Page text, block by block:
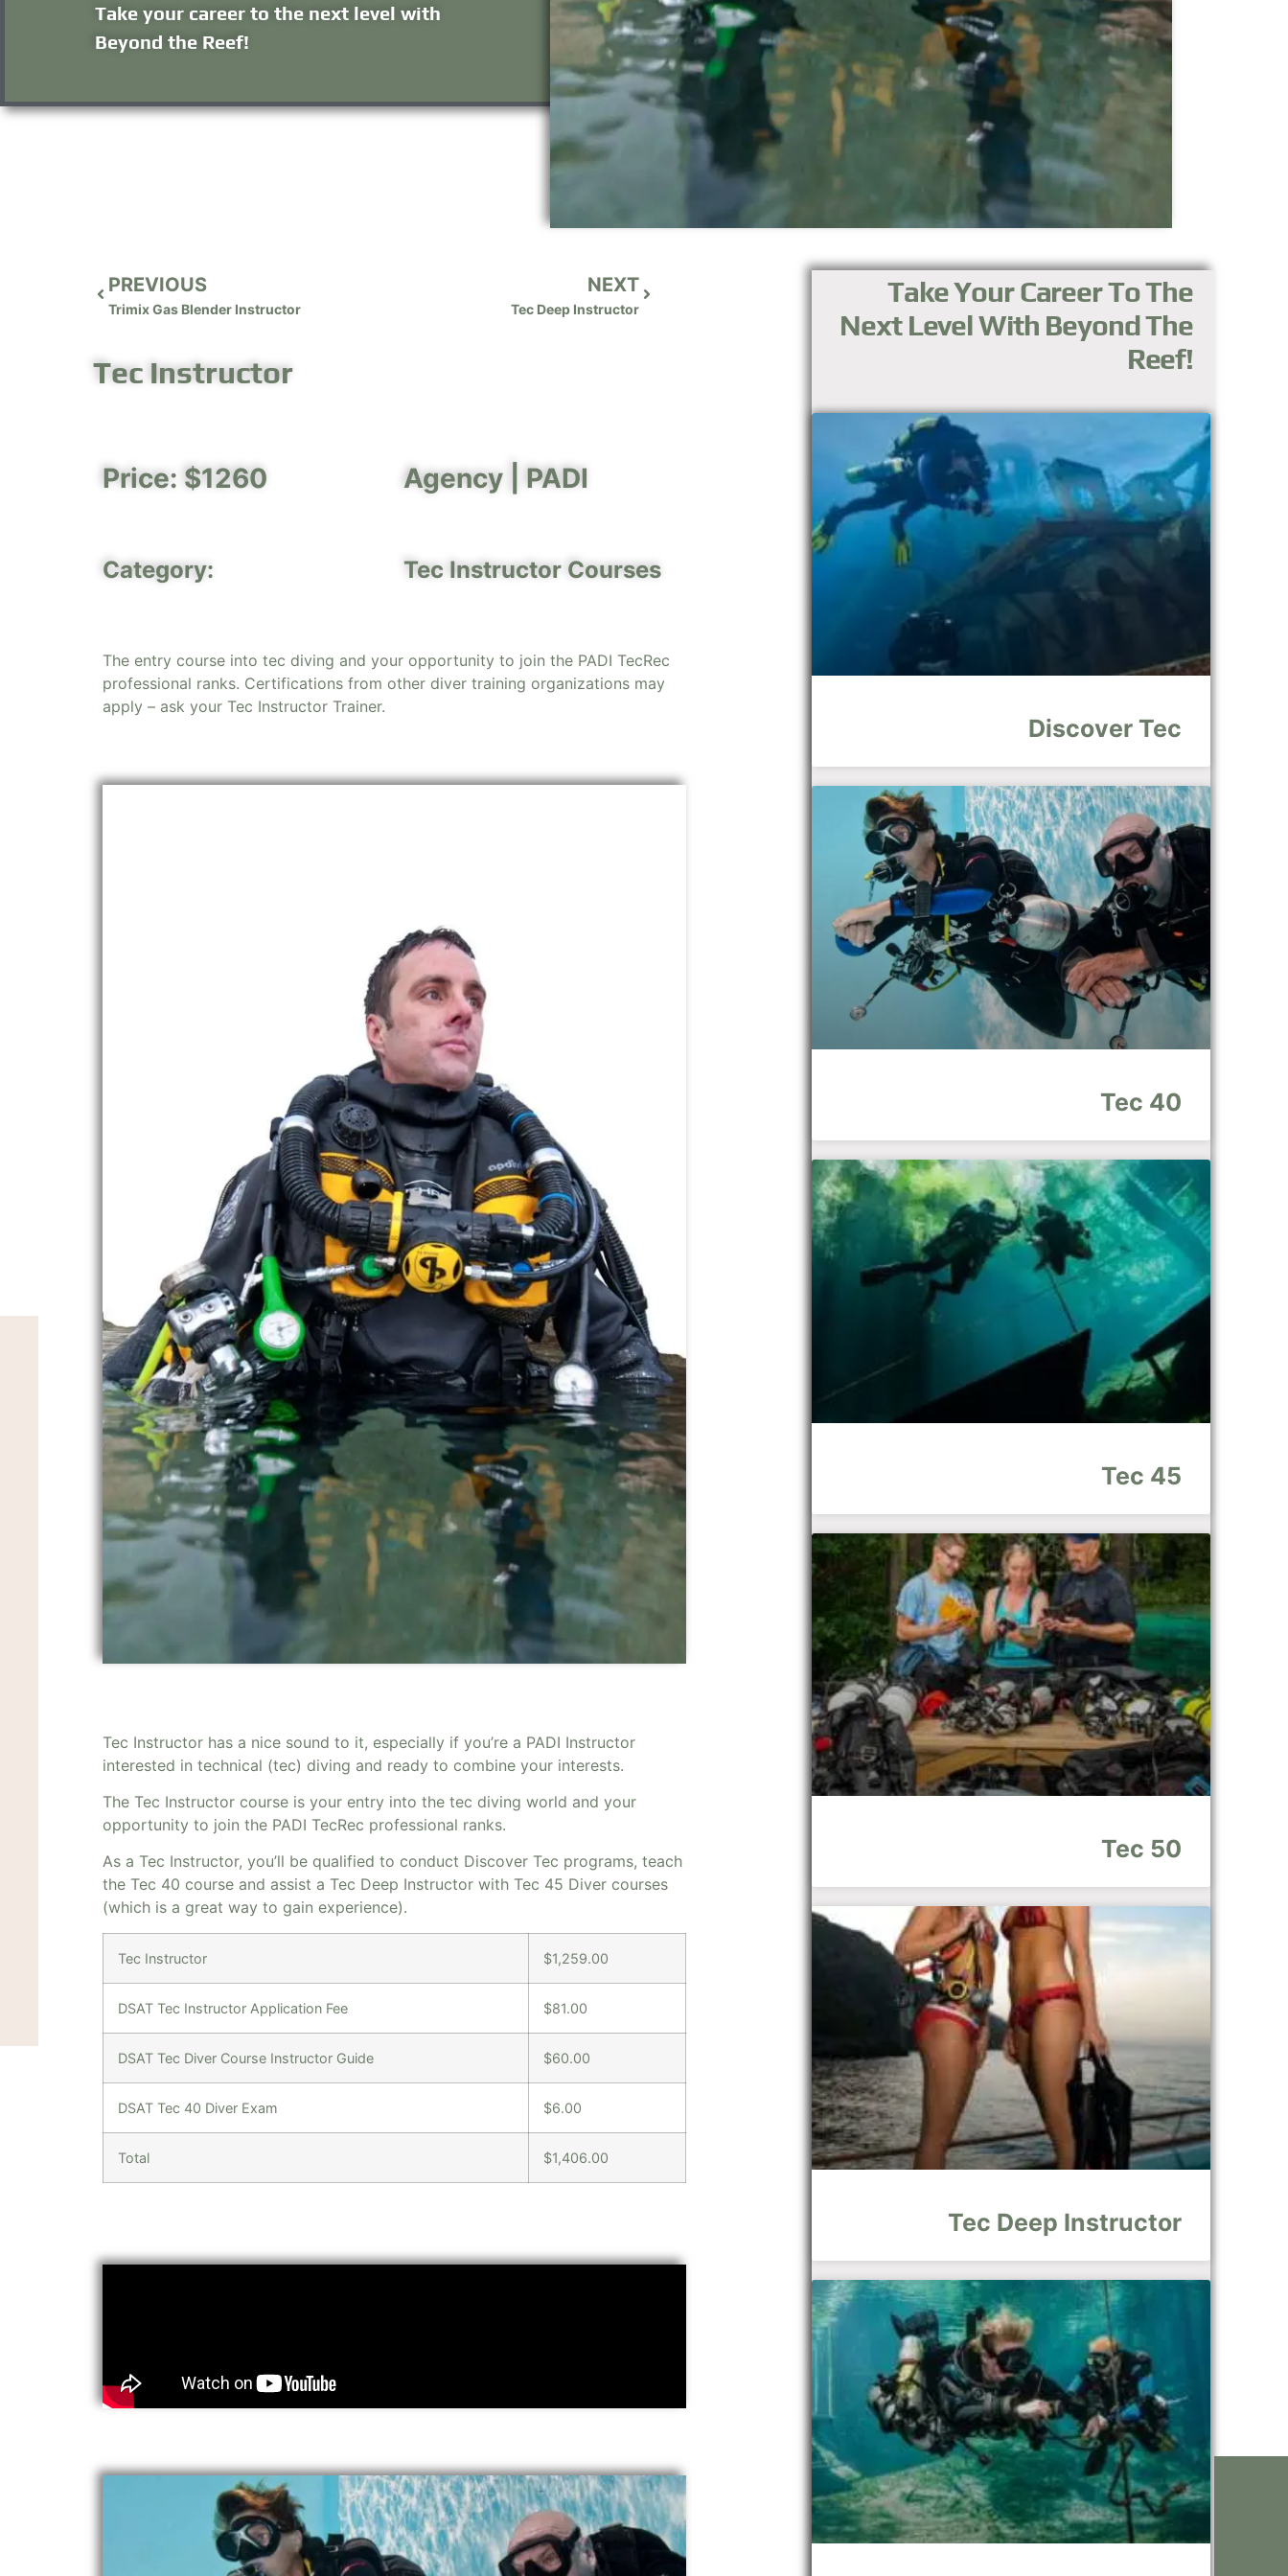
Take your career to the next level with
Beyond the Reef!
PREVIOUS
Trimix Gas Blender Instructor
NEXT
Tec Deep Instructor
Tec Instructor
Price: $1260
Category:
Agency | PADI
Tec Instructor Courses
The entry course into tec diving and your opportunity to join the PADI TecRec
professional ranks. Certifications from other diver training organizations may
apply – ask your Tec Instructor Trainer.
Tec Instructor has a nice sound to it, especially if you’re a PADI Instructor
interested in technical (tec) diving and ready to combine your interests.
The Tec Instructor course is your entry into the tec diving world and your
opportunity to join the PADI TecRec professional ranks.
As a Tec Instructor, you’ll be qualified to conduct Discover Tec programs, teach
the Tec 40 course and assist a Tec Deep Instructor with Tec 45 Diver courses
(which is a great way to gain experience).
Tec Instructor $1,259.00
DSAT Tec Instructor Application Fee $81.00
DSAT Tec Diver Course Instructor Guide $60.00
DSAT Tec 40 Diver Exam $6.00
Total $1,406.00
Take Your Career To The
Next Level With Beyond The
Reef!
Discover Tec
Tec 40
Tec 45
Tec 50
Tec Deep Instructor